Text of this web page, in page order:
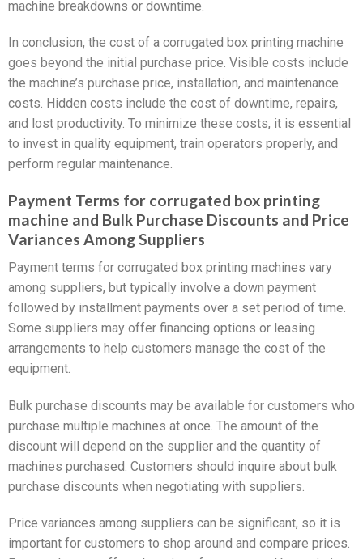
machine breakdowns or downtime.
In conclusion, the cost of a corrugated box printing machine
goes beyond the initial purchase price. Visible costs include
the machine’s purchase price, installation, and maintenance
costs. Hidden costs include the cost of downtime, repairs,
and lost productivity. To minimize these costs, it is essential
to invest in quality equipment, train operators properly, and
perform regular maintenance.
Payment Terms for corrugated box printing
machine and Bulk Purchase Discounts and Price
Variances Among Suppliers
Payment terms for corrugated box printing machines vary
among suppliers, but typically involve a down payment
followed by installment payments over a set period of time.
Some suppliers may offer financing options or leasing
arrangements to help customers manage the cost of the
equipment.
Bulk purchase discounts may be available for customers who
purchase multiple machines at once. The amount of the
discount will depend on the supplier and the quantity of
machines purchased. Customers should inquire about bulk
purchase discounts when negotiating with suppliers.
Price variances among suppliers can be significant, so it is
important for customers to shop around and compare prices.